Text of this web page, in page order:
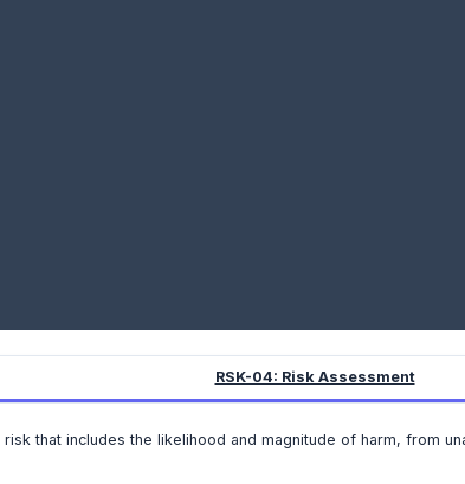
RSK-04: Risk Assessment
that includes the likelihood and magnitude of harm, from